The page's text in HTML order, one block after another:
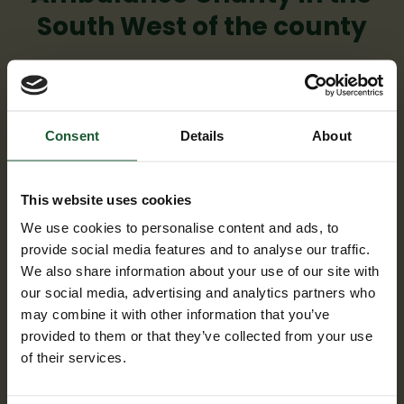
Consent Details About
This website uses cookies
We use cookies to personalise content and ads, to
provide social media features and to analyse our traffic.
We also share information about your use of our site with
our social media, advertising and analytics partners who
may combine it with other information that you’ve
provided to them or that they’ve collected from your use
of their services.
South West of the county
Supporting the local area
We are there for people across the South
West.